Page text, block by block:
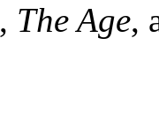
, The Age,